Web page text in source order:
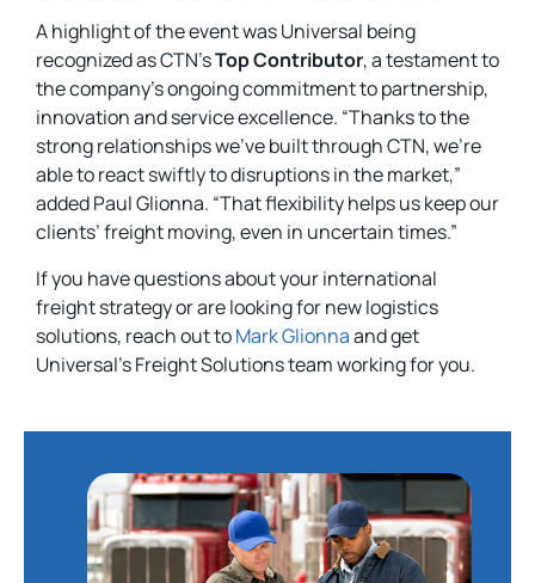
A highlight of the event was Universal being
recognized as CTN’sTop Contributor, a testament to
the company’s ongoing commitment to partnership,
innovation and service excellence. “Thanks to the
strong relationships we’ve built through CTN, we’re
able to react swiftly to disruptions in the market,”
added Paul Glionna. “That flexibility helps us keep our
clients’ freight moving, even in uncertain times.”
If you have questions about your international
freight strategy or are looking for new logistics
solutions, reach out toMark Glionnaand get
Universal’s Freight Solutions team working for you.